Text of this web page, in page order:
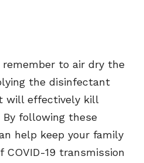
to air dry the
the disinfectant
will effectively kill
following these
help keep your family
19 transmission